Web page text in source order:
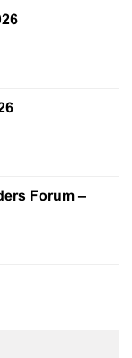
Forum –